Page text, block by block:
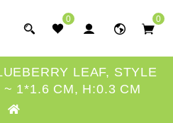
0 0
LEAF, STYLE
1*1.6 CM, H:0.3 CM